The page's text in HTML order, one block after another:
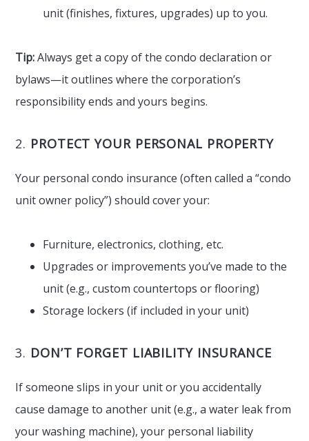
unit (finishes, fixtures, upgrades) up to you.
Tip:Always get a copy of the condo declaration or
bylaws—it outlines where the corporation’s
responsibility ends and yours begins.
2. PROTECT YOUR PERSONAL PROPERTY
Your personal condo insurance (often called a “condo
unit owner policy”) should cover your:
Furniture, electronics, clothing, etc.
Upgrades or improvements you’ve made to the
unit (e.g., custom countertops or flooring)
Storage lockers (if included in your unit)
3. DON’T FORGET LIABILITY INSURANCE
If someone slips in your unit or you accidentally
cause damage to another unit (e.g., a water leak from
your washing machine), your personal liability